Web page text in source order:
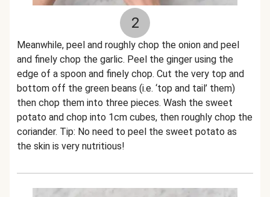
2
Meanwhile, peel and roughly chop the onion and peel
and finely chop the garlic. Peel the ginger using the
edge of a spoon and finely chop. Cut the very top and
bottom off the green beans (i.e. ‘top and tail’ them)
then chop them into three pieces. Wash the sweet
potato and chop into 1cm cubes, then roughly chop the
coriander. Tip: No need to peel the sweet potato as
the skin is very nutritious!